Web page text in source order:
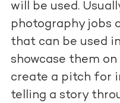
will be used.
photography jobs
that can be used
showcase them
create a pitch for
telling a story